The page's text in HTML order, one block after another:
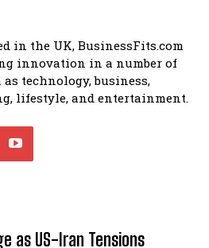
in the UK, BusinessFits.com
innovation in a number of
technology, business,
lifestyle, and entertainment.
as US-Iran Tensions